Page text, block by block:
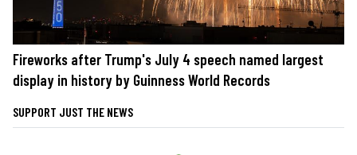
Fireworks after Trump's July 4 speech named largest
display in history by Guinness World Records
SUPPORT JUST THE NEWS